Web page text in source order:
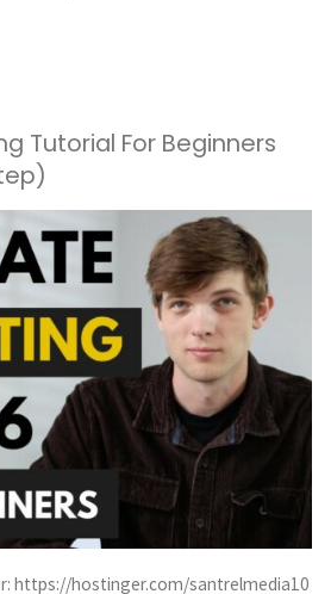
Tutorial For Beginners
https://hostinger.com/santrelmedia10